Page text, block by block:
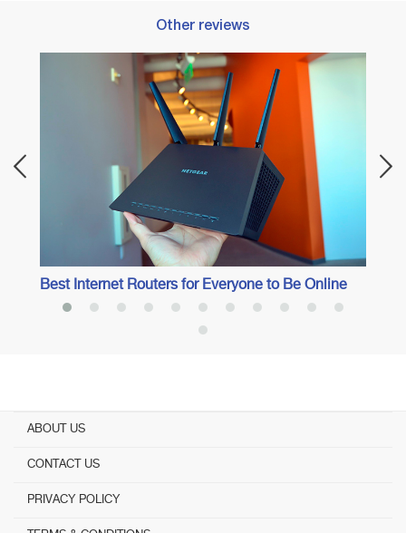
Other reviews
Best Internet Routers for Everyone to Be Online
ABOUT US
CONTACT US
PRIVACY POLICY